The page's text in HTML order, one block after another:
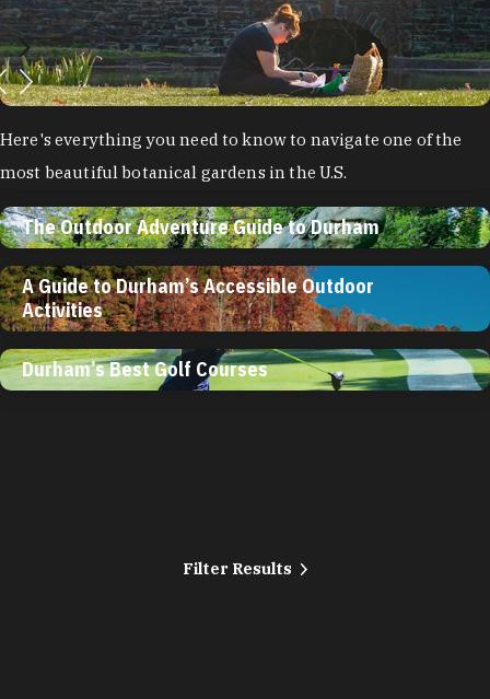
Here's everything you need to know to navigate one of the
most beautiful botanical gardens in the U.S.
The Outdoor Adventure Guide to Durham
A Guide to Durham’s Accessible Outdoor
Activities
Durham’s Best Golf Courses
Filter Results